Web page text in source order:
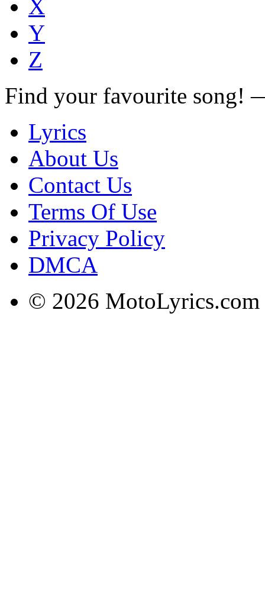
X
Y
Z
Find your favourite song!
Lyrics
About Us
Contact Us
Terms Of Use
Privacy Policy
DMCA
© 2026 MotoLyrics.com